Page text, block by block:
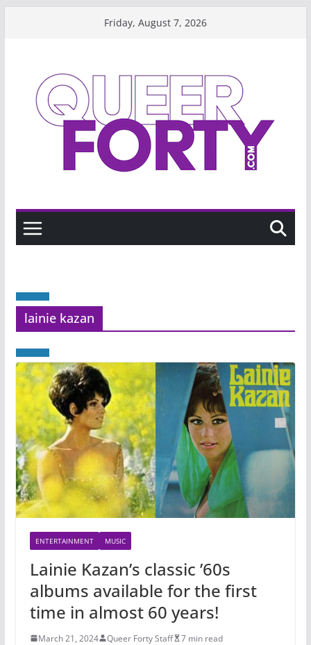
Friday, August 7, 2026
lainie kazan
ENTERTAINMENT MUSIC
Lainie Kazan’s classic ’60s
albums available for the first
time in almost 60 years!
March 21, 2024 Queer Forty Staff 7 min read